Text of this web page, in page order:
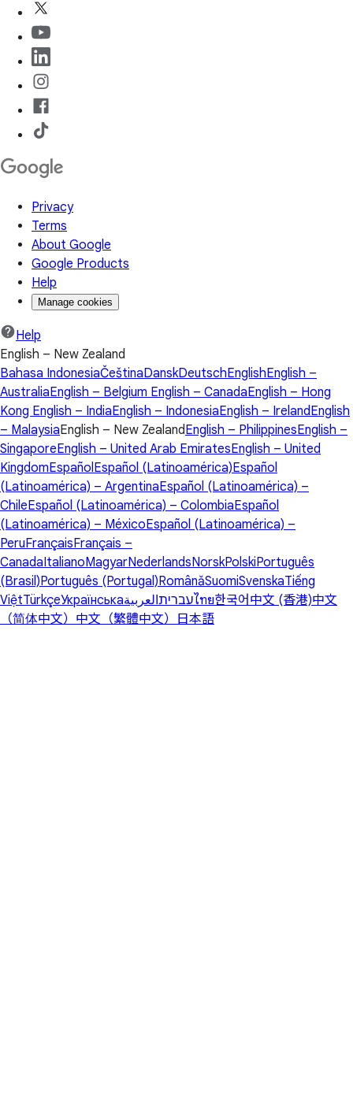
Privacy
Terms
About Google
Google Products
Help
Manage cookies
Help
English – New Zealand
Bahasa IndonesiaČeštinaDanskDeutschEnglishEnglish –
AustraliaEnglish – Belgium English – CanadaEnglish – Hong
Kong English – IndiaEnglish – IndonesiaEnglish – IrelandEnglish
– MalaysiaEnglish – New ZealandEnglish – PhilippinesEnglish –
SingaporeEnglish – United Arab EmiratesEnglish – United
KingdomEspañolEspañol (Latinoamérica)Español
(Latinoamérica) – ArgentinaEspañol (Latinoamérica) –
ChileEspañol (Latinoamérica) – ColombiaEspañol
(Latinoamérica) – MéxicoEspañol (Latinoamérica) –
PeruFrançaisFrançais –
CanadaItalianoMagyarNederlandsNorskPolskiPortuguês
(Brasil)Português (Portugal)RomânăSuomiSvenskaTiếng
ViệtTürkçeУкраїнська עבריתالعربية ไทย한국어 中文 (香港)中文
（简体中文） 中文（繁體中文） 日本語